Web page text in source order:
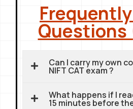
Questions
Can I carry my own
NIFT CAT exam ?
What happens if I
15 minutes before